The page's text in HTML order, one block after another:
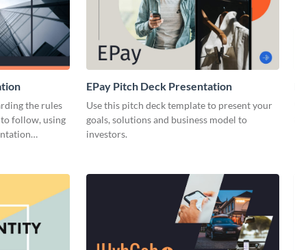
the rules
follow, using
EPay Pitch Deck Presentation
Use this pitch deck template to present your
goals, solutions and business model to
investors.